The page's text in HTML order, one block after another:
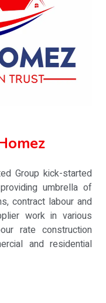
Group kick-started
umbrella of
contract labour and
work in various
rate construction
and residential